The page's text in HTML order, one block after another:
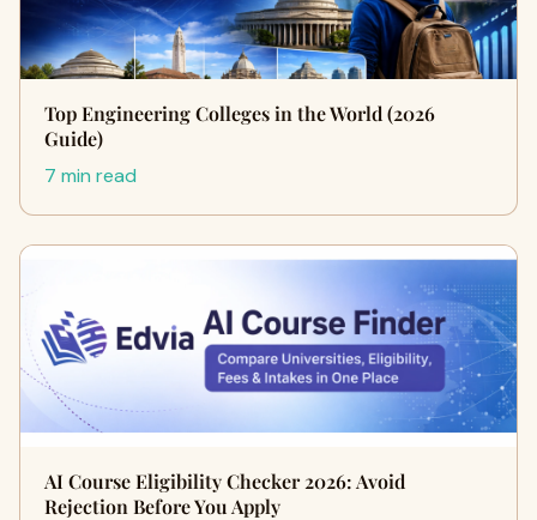
Top Engineering Colleges in the World (2026
Guide)
7 min read
AI Course Eligibility Checker 2026: Avoid
Rejection Before You Apply